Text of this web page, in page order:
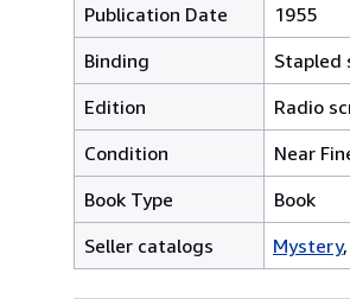
Publication Date
1955
Binding
Stapled
Edition
Radio
Condition
Near
Book Type
Book
Seller catalogs
Mystery